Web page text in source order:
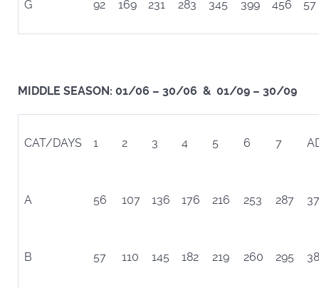
G 92 169 231 283 345 399 456 57
MIDDLE SEASON: 01/06 – 30/06 & 01/09 – 30/09
CAT/DAYS 1 2 3 4 5 6 7
A 56 107 136 176 216 253 287 37
B 57 110 145 182 219 260 295 38